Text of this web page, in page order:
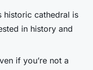
historic cathedral is
in history and
if you’re not a